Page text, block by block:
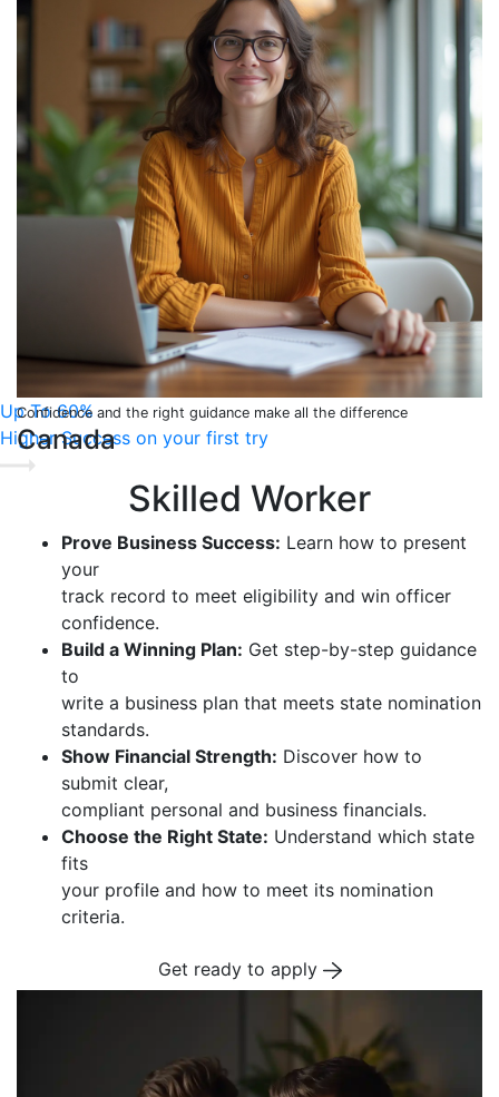
Confidence and the right guidance make all the difference
Canada
Up To 60%
Higher Success on your first try
Skilled Worker
Prove Business Success: Learn how to present
your
track record to meet eligibility and win officer
confidence.
Build a Winning Plan: Get step-by-step guidance
to
write a business plan that meets state nomination
standards.
Show Financial Strength: Discover how to
submit clear,
compliant personal and business financials.
Choose the Right State: Understand which state
fits
your profile and how to meet its nomination
criteria.
Get ready to apply